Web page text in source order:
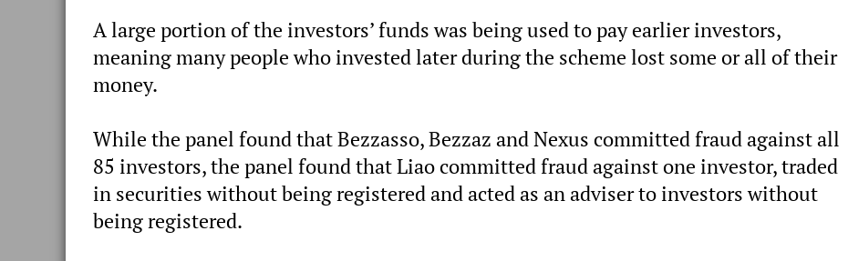
A large portion of the investors’ funds was being used to pay earlier investors,
meaning many people who invested later during the scheme lost some or all of their
money.
While the panel found that Bezzasso, Bezzaz and Nexus committed fraud against all
85 investors, the panel found that Liao committed fraud against one investor, traded
in securities without being registered and acted as an adviser to investors without
being registered.